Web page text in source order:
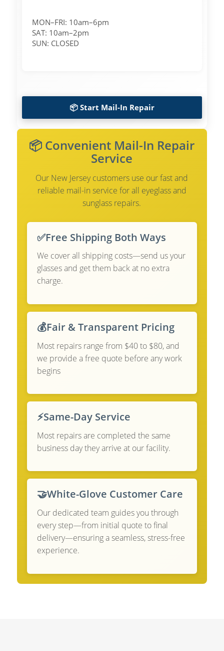
MON–FRI: 10am–6pm
SAT: 10am–2pm
SUN: CLOSED
📦 Start Mail-In Repair
📦 Convenient Mail-In Repair
Service
Our New Jersey customers use our fast and
reliable mail-in service for all eyeglass and
sunglass repairs.
✅Free Shipping Both Ways
We cover all shipping costs—send us your
glasses and get them back at no extra
charge.
💰Fair & Transparent Pricing
Most repairs range from $40 to $80, and
we provide a free quote before any work
begins
⚡Same-Day Service
Most repairs are completed the same
business day they arrive at our facility.
🤝White-Glove Customer Care
Our dedicated team guides you through
every step—from initial quote to final
delivery—ensuring a seamless, stress-free
experience.